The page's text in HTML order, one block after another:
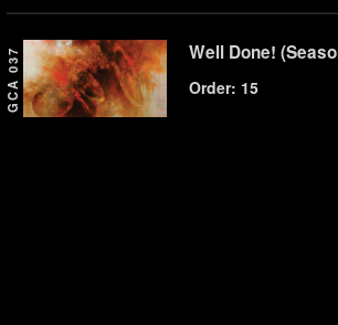
GCA 037 Well Done!
Order: 15